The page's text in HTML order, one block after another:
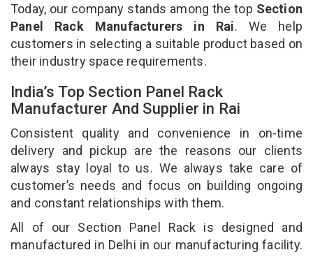
Today, our company stands among the top Section
Panel Rack Manufacturers in Rai. We help
customers in selecting a suitable product based on
their industry space requirements.
India’s Top Section Panel Rack
Manufacturer And Supplier in Rai
Consistent quality and convenience in on-time
delivery and pickup are the reasons our clients
always stay loyal to us. We always take care of
customer’s needs and focus on building ongoing
and constant relationships with them.
All of our Section Panel Rack is designed and
manufactured in Delhi in our manufacturing facility.